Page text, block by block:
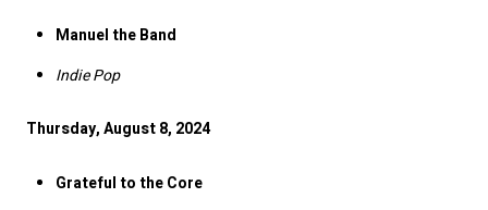
Manuel the Band
Indie Pop
Thursday, August 8, 2024
Grateful to the Core